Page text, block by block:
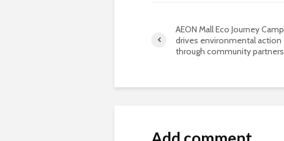
AEON Mall Eco Journey
drives environmental action
through community